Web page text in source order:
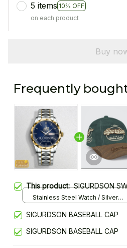
5 items 10% OFF
on each product
Buy
Frequently
This product:SIGURDSON
Stainless Steel Watch / Silver
SIGURDSON BASEBALL CAP
SIGURDSON BASEBALL CAP